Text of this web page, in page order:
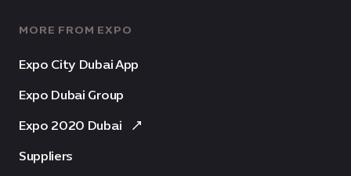
MORE FROM EXPO
Expo City Dubai App
Expo Dubai Group
Expo 2020 Dubai
Suppliers